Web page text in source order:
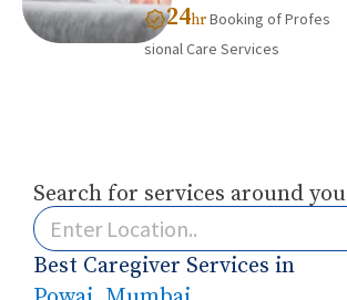
24hrBooking of Profes
sional Care Services
Search for services around you
Best Caregiver Services in